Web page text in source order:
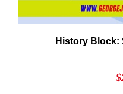
History Block:
$